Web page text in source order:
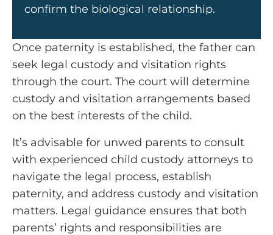
confirm the biological relationship.
Once paternity is established, the father can
seek legal custody and visitation rights
through the court. The court will determine
custody and visitation arrangements based
on the best interests of the child.
It’s advisable for unwed parents to consult
with experienced child custody attorneys to
navigate the legal process, establish
paternity, and address custody and visitation
matters. Legal guidance ensures that both
parents’ rights and responsibilities are